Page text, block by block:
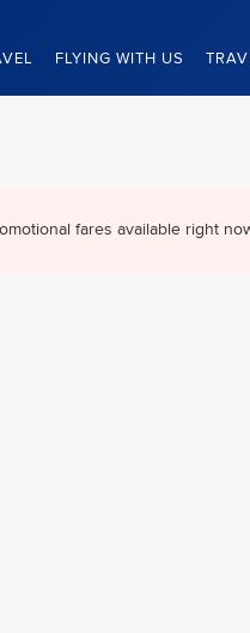
FLYING WITH US
fares available right